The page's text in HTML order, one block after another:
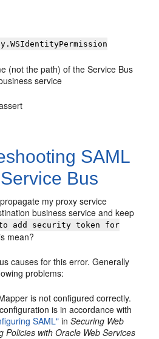
(not the path) of the Service Bus
service
SAML
Bus
my proxy service
business service and keep
to add security token for
mean?
causes for this error. Generally
problems:
is not configured correctly.
is in accordance with
SAML"inSecuring Web
Policies with Oracle Web Services